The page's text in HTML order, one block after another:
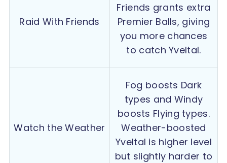
Raid With Friends
Friends grants extra
Premier Balls, giving
you more chances
to catch Yveltal.
Watch the Weather
Fog boosts Dark
types and Windy
boosts Flying types.
Weather-boosted
Yveltal is higher level
but slightly harder to